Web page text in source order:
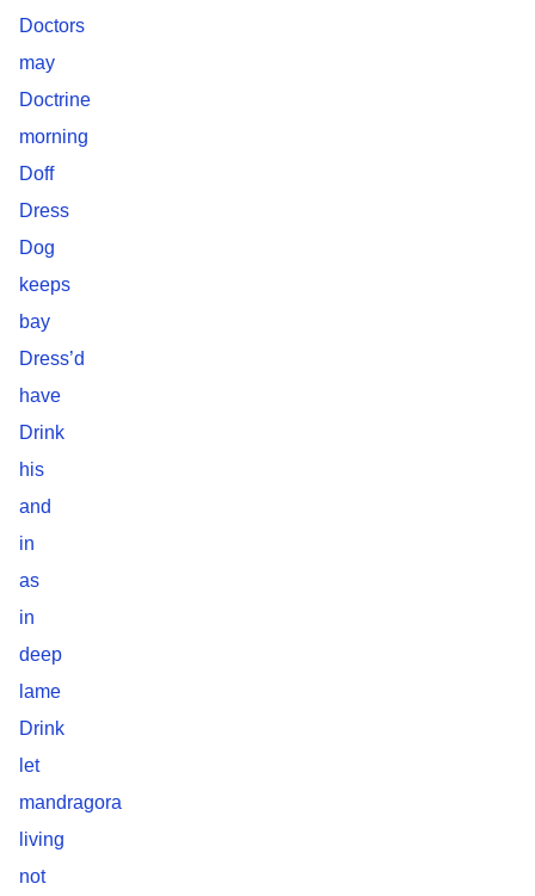
Doctors
may
Doctrine
morning
Doff
Dress
Dog
keeps
bay
Dress’d
have
Drink
his
and
in
as
in
deep
lame
Drink
let
mandragora
living
not